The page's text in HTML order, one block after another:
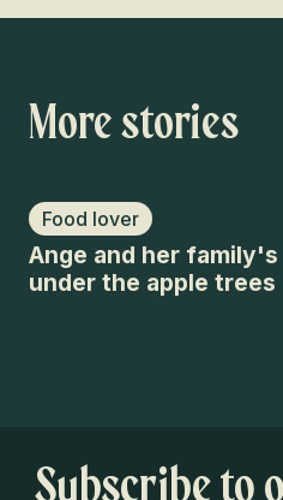
More stories
Food lover
Ange and her
under the apple trees
Subscribe to